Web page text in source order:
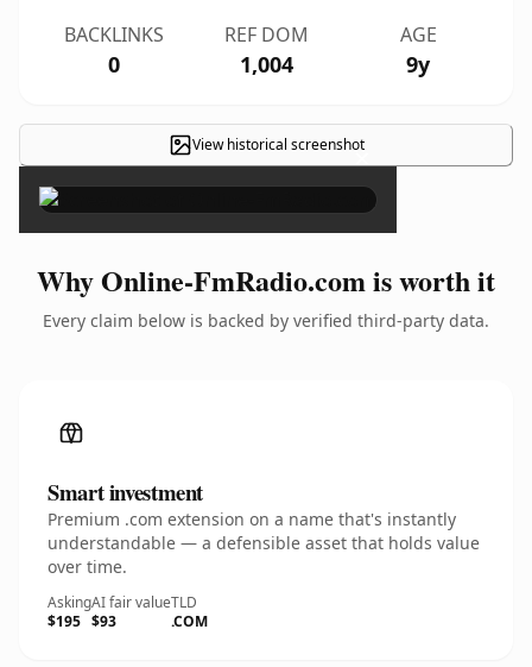
BACKLINKS
0
REF DOM
1,004
AGE
9y
View historical screenshot×
Why Online-FmRadio.com is worth it
Every claim below is backed by verified third-party data.
Smart investment
Premium .com extension on a name that's instantly
understandable — a defensible asset that holds value
over time.
Asking
$195
AI fair value
$93
TLD
.COM